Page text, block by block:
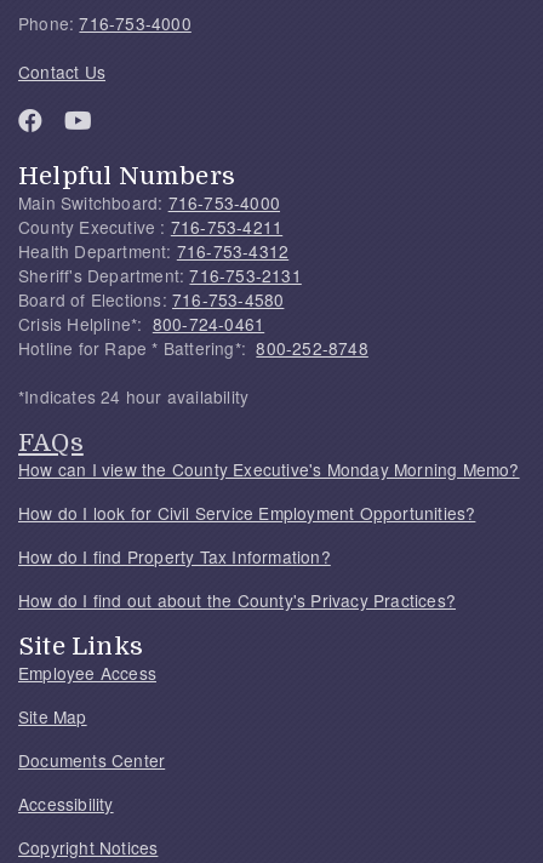
Phone:716-753-4000
Contact Us
Helpful Numbers
Main Switchboard: 716-753-4000
County Executive : 716-753-4211
Health Department: 716-753-4312
Sheriff's Department:716-753-2131
Board of Elections: 716-753-4580
Crisis Helpline*: 800-724-0461
Hotline for Rape * Battering*:800-252-8748
*Indicates 24 hour availability
FAQs
How can I view the County Executive's Monday Morning Memo?
How do I look for Civil Service Employment Opportunities?
How do I find Property Tax Information?
How do I find out about the County's Privacy Practices?
Site Links
Employee Access
Site Map
Documents Center
Accessibility
Copyright Notices